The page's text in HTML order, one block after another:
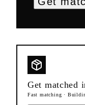
Get matched
Fast matching ·